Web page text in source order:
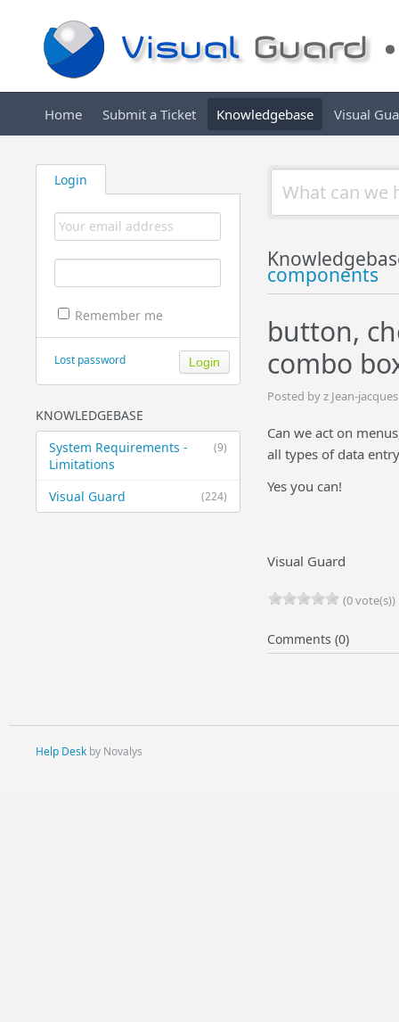
Home Submit a Ticket Knowledgebase Visual
Login
Remember me
Lost password
KNOWLEDGEBASE
(9)
System Requirements -
Limitations
(224)
Visual Guard
components
button,
combo
Posted by z Jean-
Can we act on
all types of data
Yes you can!
Visual Guard
(0 vote(s))
Comments (0)
Help Deskby Novalys